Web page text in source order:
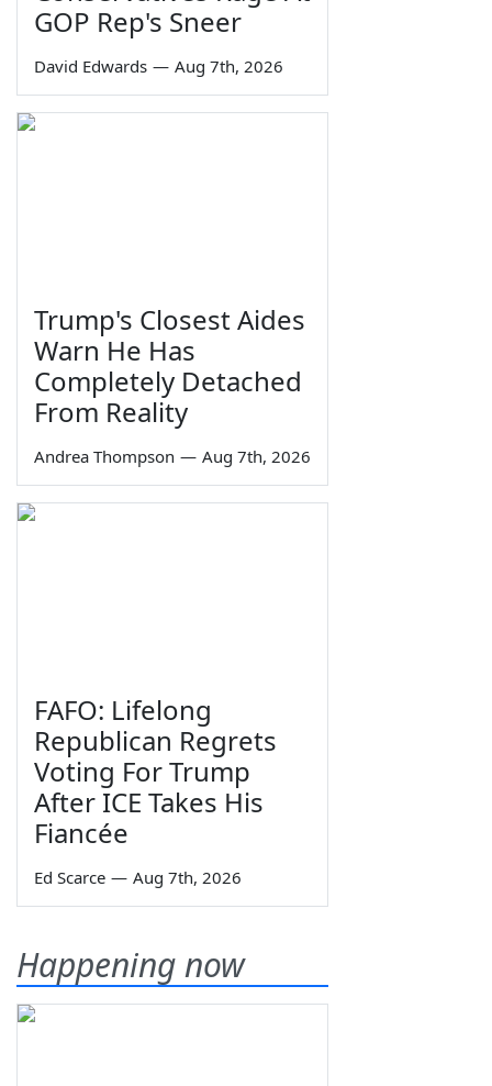
GOP Rep's Sneer
David Edwards — Aug 7th, 2026
Trump's Closest Aides
Warn He Has
Completely Detached
From Reality
Andrea Thompson — Aug 7th, 2026
FAFO: Lifelong
Republican Regrets
Voting For Trump
After ICE Takes His
Fiancée
Ed Scarce — Aug 7th, 2026
Happening now